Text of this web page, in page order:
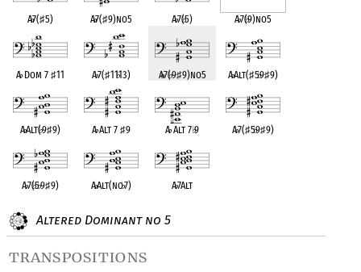
A♭7(♯5) A♭7(♯9)no5 A♭7(♭5) A♭7(♭9)no5
A♭Dom 7 ♯11 A♭7(♯11♭13) A♭7(♭9♯9)no5 A♭Alt(♯5♭9♯9)
A♭Alt(♭9♯9) A♭Alt 7♯9 A♭Alt 7♭9 A♭7(♯5♭9♯9)
A♭7(♭5♭9♯9) A♭Alt(no♭7) A♭7Alt
Altered Dominant no 5
transpositions